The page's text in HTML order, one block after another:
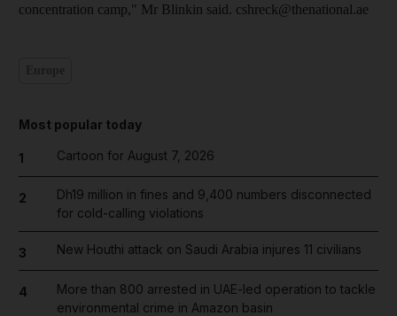
concentration camp," Mr Blinkin said. cshreck@thenational.ae
Most popular today
1 Cartoon for August 7, 2026
2
Dh19 million in fines and 9,400 numbers disconnected
for cold-calling violations
3 New Houthi attack on Saudi Arabia injures 11 civilians
4
More than 800 arrested in UAE-led operation to tackle
environmental crime in Amazon basin